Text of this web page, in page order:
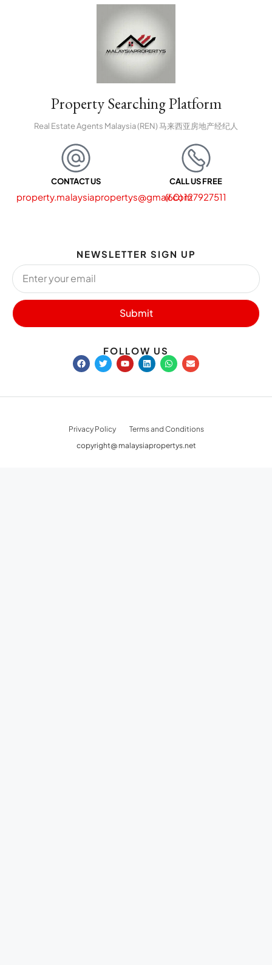
Property Searching Platform
Real Estate Agents Malaysia (REN) 马来西亚房地产经纪人
CONTACT US
property.malaysiapropertys@gmail.com
CALL US FREE
(60) 127927511
NEWSLETTER SIGN UP
Submit
FOLLOW US
Privacy Policy
Terms and Conditions
copyright@ malaysiapropertys.net